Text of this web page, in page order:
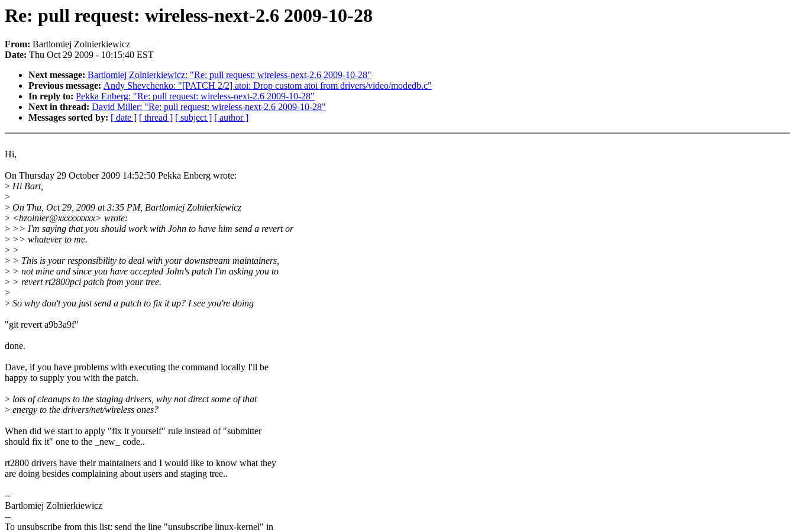
Re: pull request: wireless-next-2.6 2009-10-28
From: Bartlomiej Zolnierkiewicz
Date: Thu Oct 29 2009 - 10:15:40 EST
Next message: Bartlomiej Zolnierkiewicz: "Re: pull request: wireless-next-2.6 2009-10-28"
Previous message: Andy Shevchenko: "[PATCH 2/2] atoi: Drop custom atoi from drivers/video/modedb.c"
In reply to: Pekka Enberg: "Re: pull request: wireless-next-2.6 2009-10-28"
Next in thread: David Miller: "Re: pull request: wireless-next-2.6 2009-10-28"
Messages sorted by: [ date ] [ thread ] [ subject ] [ author ]
Hi,
On Thursday 29 October 2009 14:52:50 Pekka Enberg wrote:
> Hi Bart,
>
> On Thu, Oct 29, 2009 at 3:35 PM, Bartlomiej Zolnierkiewicz
> <bzolnier@xxxxxxxxx> wrote:
> >> I'm saying that you should work with John to have him send a revert or
> >> whatever to me.
> >
> > This is your responsibility to deal with your downstream maintainers,
> > not mine and since you have accepted John's patch I'm asking you to
> > revert rt2800pci patch from your tree.
>
> So why don't you just send a patch to fix it up? I see you're doing
"git revert a9b3a9f"
done.
Dave, if you have problems with executing the command locally I'll be
happy to supply you with the patch.
> lots of cleanups to the staging drivers, why not direct some of that
> energy to the drivers/net/wireless ones?
When did we start to apply "fix it yourself" rule instead of "submitter
should fix it" one to the _new_ code..
rt2800 drivers have their maintainers and I would like to know what they
are doing besides complaining about users and staging tree..
--
Bartlomiej Zolnierkiewicz
--
To unsubscribe from this list: send the line "unsubscribe linux-kernel" in